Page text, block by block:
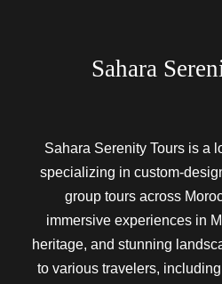
Sahara
Sahara Serenity Tours is a
specializing in custom-
group tours across
immersive experiences in
heritage, and stunning
to various travelers,